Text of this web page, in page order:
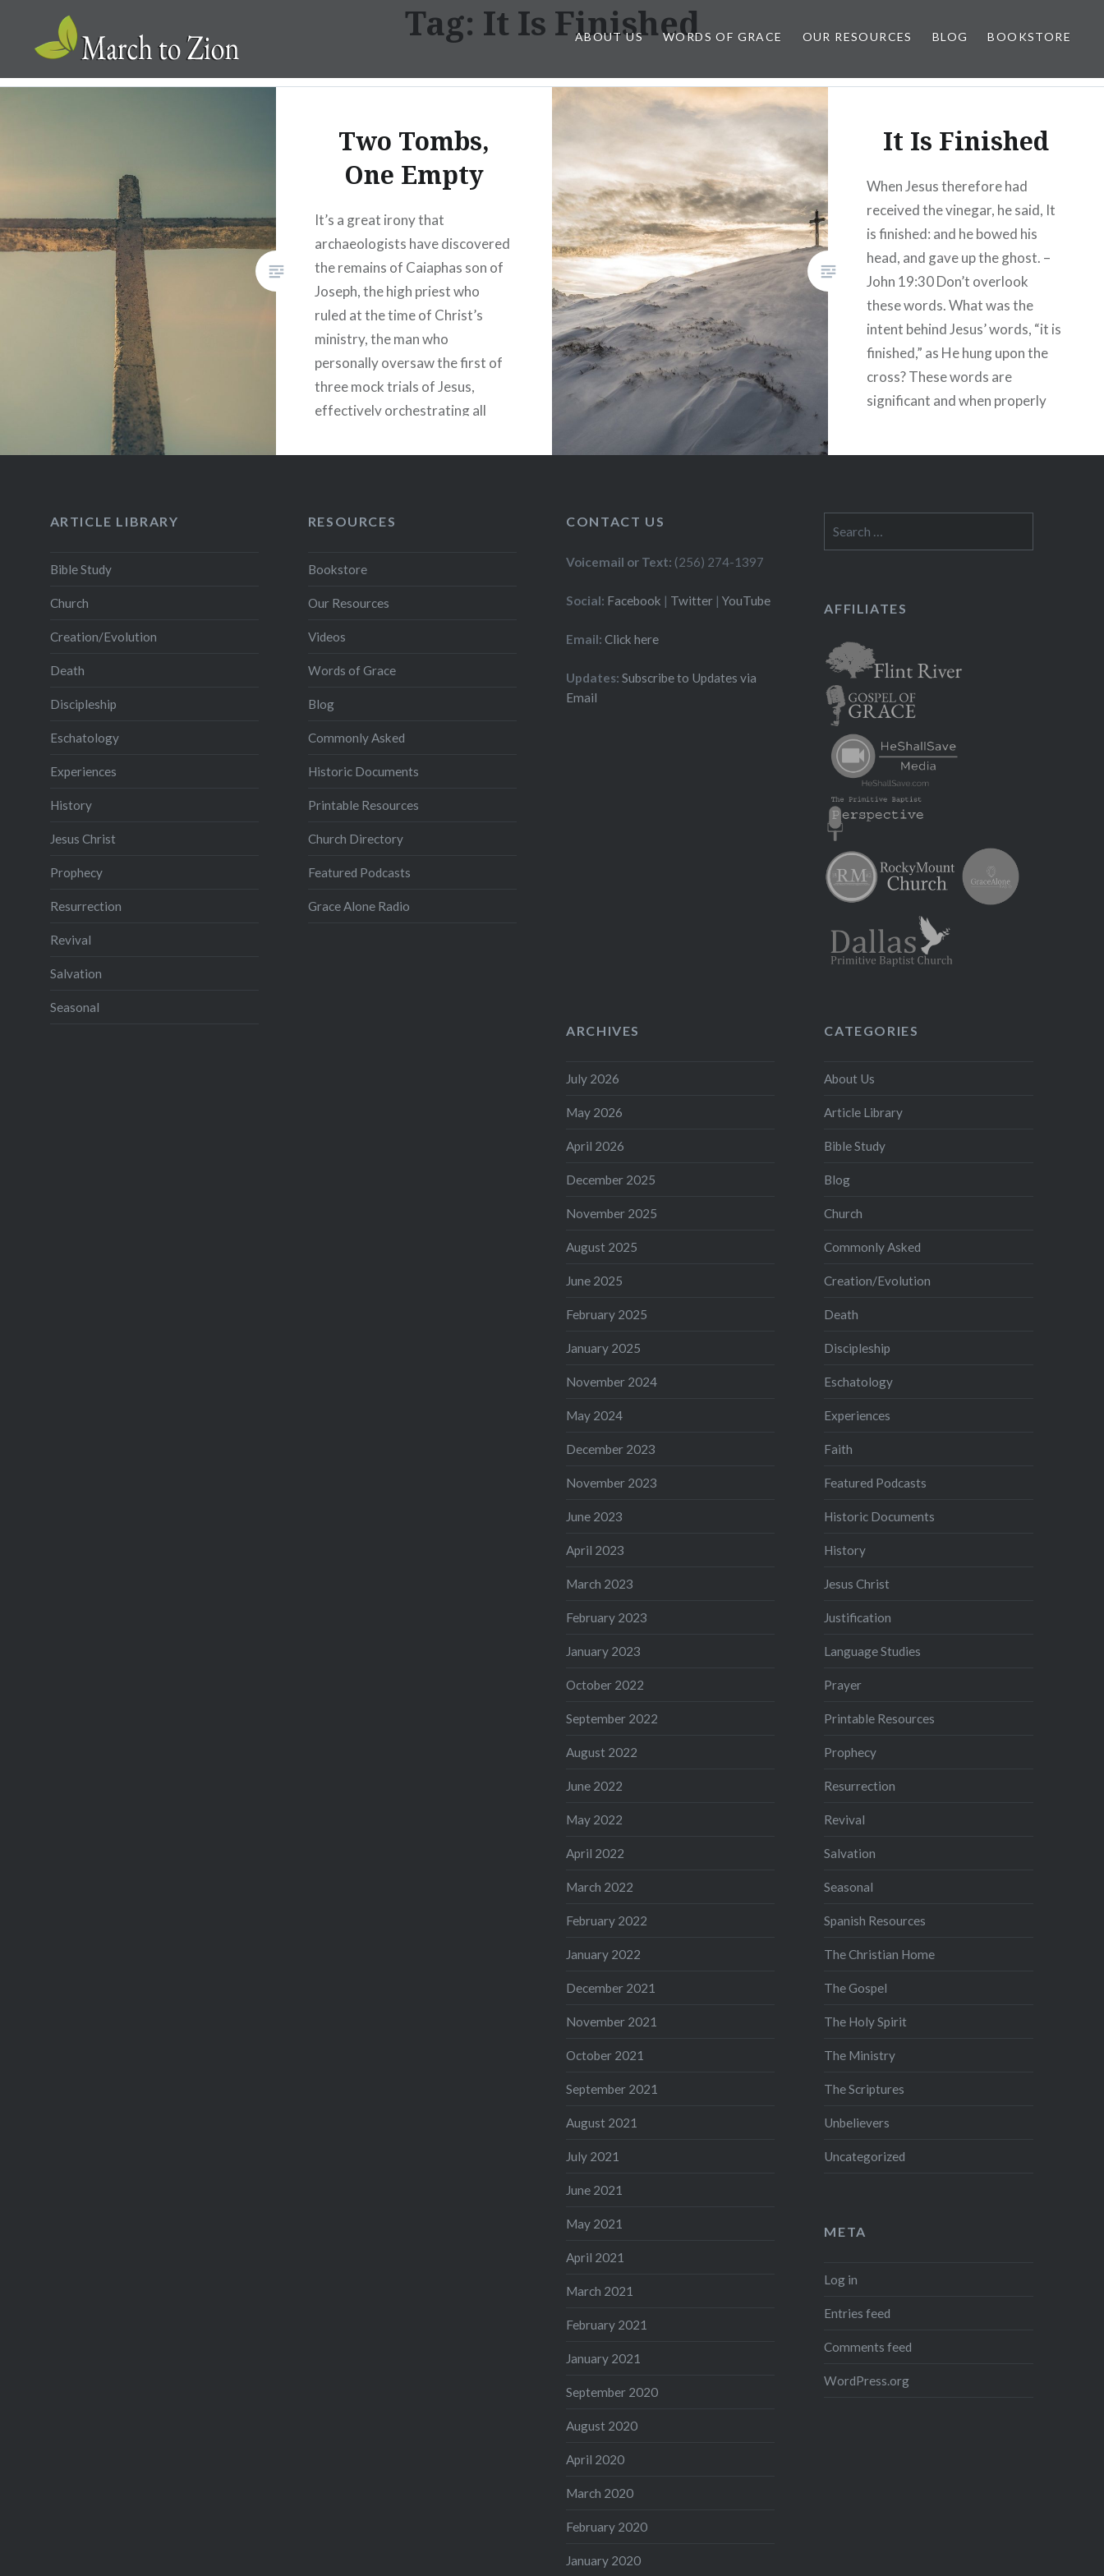
content
Marchtozion.com
ABOUT US WORDS OF GRACE OUR RESOURCES BLOG BOOKSTORE
Tag: It Is Finished
Two Tombs,
One Empty
It’s a great irony that
archaeologists have discovered
the remains of Caiaphas son of
Joseph, the high priest who
ruled at the time of Christ’s
ministry, the man who
personally oversaw the first of
three mock trials of Jesus,
effectively orchestrating all
there’s another tomb in
It Is Finished
When Jesus therefore had
received the vinegar, he said, It
is finished: and he bowed his
head, and gave up the ghost. –
John 19:30 Don’t overlook
these words. What was the
intent behind Jesus’ words, “it is
finished,” as He hung upon the
cross? These words are
significant and when properly
ARTICLE LIBRARY
Bible Study
Church
Creation/Evolution
Death
Discipleship
Eschatology
Experiences
History
Jesus Christ
Prophecy
Resurrection
Revival
Salvation
Seasonal
RESOURCES
Bookstore
Our Resources
Videos
Words of Grace
Blog
Commonly Asked
Historic Documents
Printable Resources
Church Directory
Featured Podcasts
Grace Alone Radio
CONTACT US
Voicemail or Text: (256) 274-1397
Social: Facebook | Twitter |YouTube
Email: Click here
Updates: Subscribe to Updates via
Email
AFFILIATES
ARCHIVES
July 2026
May 2026
April 2026
December 2025
November 2025
August 2025
June 2025
February 2025
January 2025
November 2024
May 2024
December 2023
November 2023
June 2023
April 2023
March 2023
February 2023
January 2023
October 2022
September 2022
August 2022
June 2022
May 2022
April 2022
March 2022
February 2022
January 2022
December 2021
November 2021
October 2021
September 2021
August 2021
July 2021
June 2021
May 2021
April 2021
March 2021
February 2021
January 2021
September 2020
August 2020
April 2020
March 2020
February 2020
January 2020
CATEGORIES
About Us
Article Library
Bible Study
Blog
Church
Commonly Asked
Creation/Evolution
Death
Discipleship
Eschatology
Experiences
Faith
Featured Podcasts
Historic Documents
History
Jesus Christ
Justification
Language Studies
Prayer
Printable Resources
Prophecy
Resurrection
Revival
Salvation
Seasonal
Spanish Resources
The Christian Home
The Gospel
The Holy Spirit
The Ministry
The Scriptures
Unbelievers
Uncategorized
META
Log in
Entries feed
Comments feed
WordPress.org